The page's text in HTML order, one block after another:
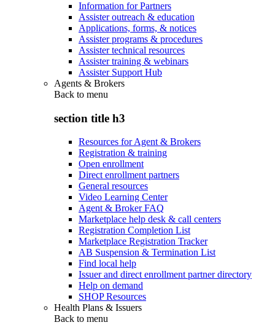
Information for Partners
Assister outreach & education
Applications, forms, & notices
Assister programs & procedures
Assister technical resources
Assister training & webinars
Assister Support Hub
Agents & Brokers
Back to menu
section title h3
Resources for Agent & Brokers
Registration & training
Open enrollment
Direct enrollment partners
General resources
Video Learning Center
Agent & Broker FAQ
Marketplace help desk & call centers
Registration Completion List
Marketplace Registration Tracker
AB Suspension & Termination List
Find local help
Issuer and direct enrollment partner directory
Help on demand
SHOP Resources
Health Plans & Issuers
Back to menu